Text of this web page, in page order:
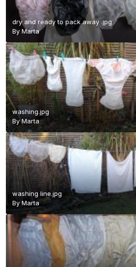
dry and ready to pack away .jpg
By Marta
washing.jpg
ByMarta
washing line.jpg
By Marta